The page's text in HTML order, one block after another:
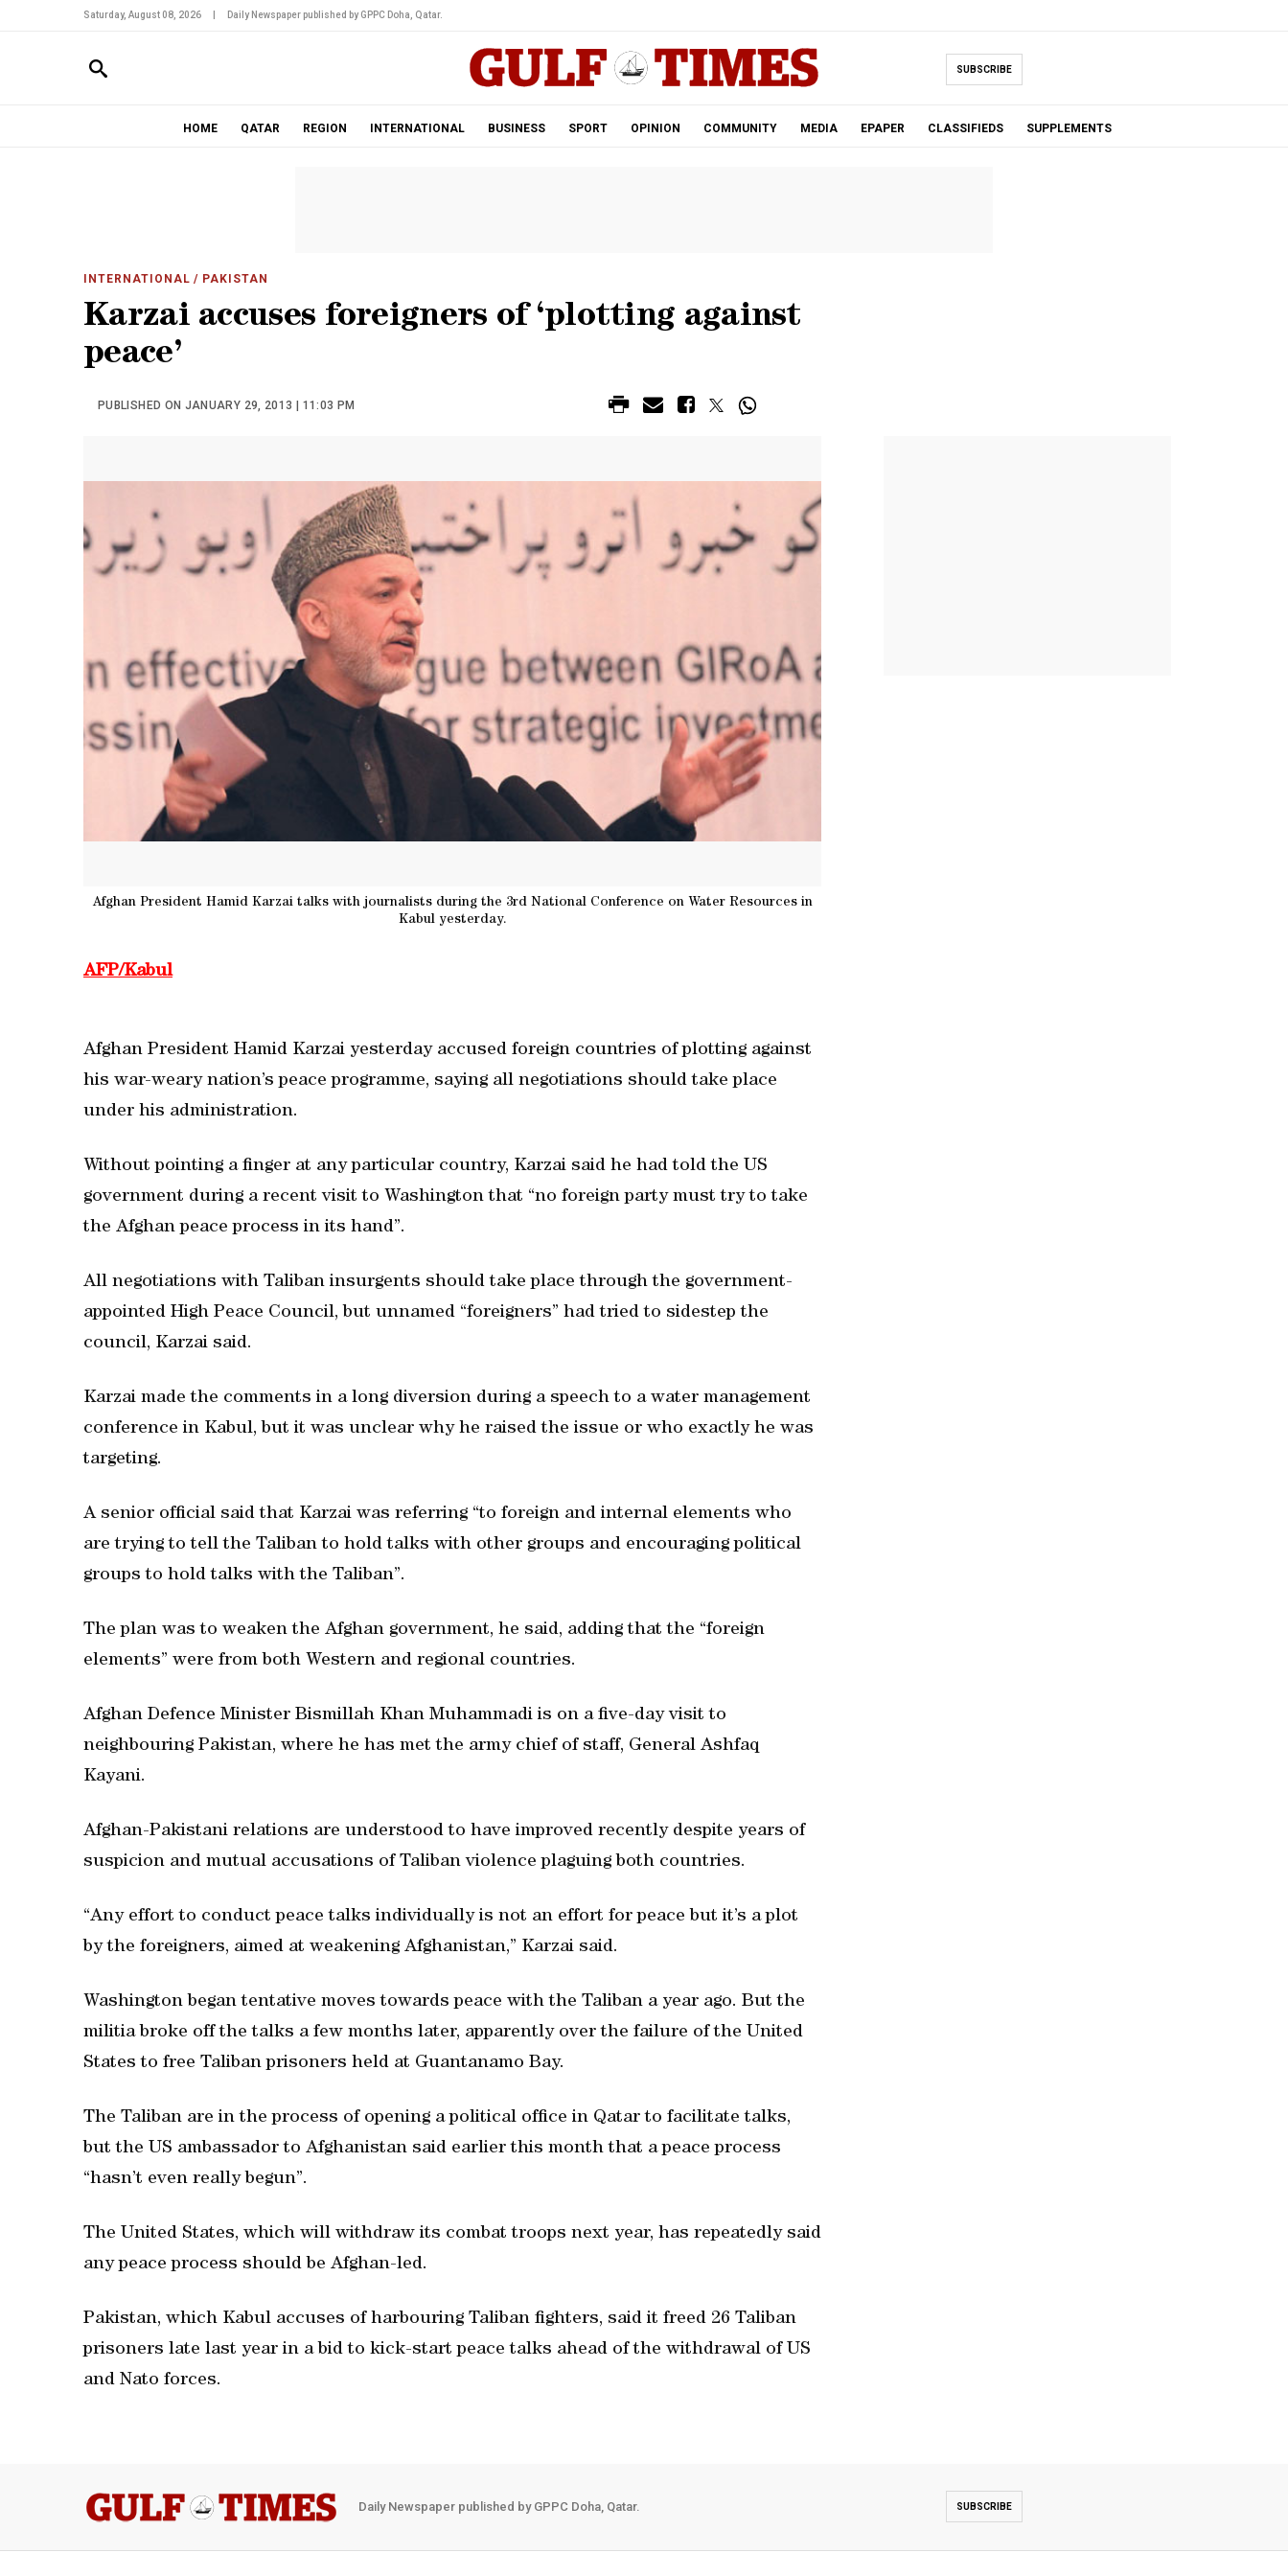
Saturday, August 08, 2026 Daily Newspaper published by GPPC Doha, Qatar.
SUBSCRIBE
HOME QATAR REGION INTERNATIONAL BUSINESS SPORT OPINION COMMUNITY MEDIA EPAPER CLASSIFIEDS SUPPLEMENTS
INTERNATIONAL / PAKISTAN
Karzai accuses foreigners of ‘plotting against
peace’
PUBLISHED ON JANUARY 29, 2013 | 11:03 PM
Afghan President Hamid Karzai talks with journalists during the 3rd National Conference on Water Resources in
Kabul yesterday.
AFP/Kabul
Afghan President Hamid Karzai yesterday accused foreign countries of plotting against
his war-weary nation’s peace programme, saying all negotiations should take place
under his administration.
Without pointing a finger at any particular country, Karzai said he had told the US
government during a recent visit to Washington that “no foreign party must try to take
the Afghan peace process in its hand”.
All negotiations with Taliban insurgents should take place through the government-
appointed High Peace Council, but unnamed “foreigners” had tried to sidestep the
council, Karzai said.
Karzai made the comments in a long diversion during a speech to a water management
conference in Kabul, but it was unclear why he raised the issue or who exactly he was
targeting.
A senior official said that Karzai was referring “to foreign and internal elements who
are trying to tell the Taliban to hold talks with other groups and encouraging political
groups to hold talks with the Taliban”.
The plan was to weaken the Afghan government, he said, adding that the “foreign
elements” were from both Western and regional countries.
Afghan Defence Minister Bismillah Khan Muhammadi is on a five-day visit to
neighbouring Pakistan, where he has met the army chief of staff, General Ashfaq
Kayani.
Afghan-Pakistani relations are understood to have improved recently despite years of
suspicion and mutual accusations of Taliban violence plaguing both countries.
“Any effort to conduct peace talks individually is not an effort for peace but it’s a plot
by the foreigners, aimed at weakening Afghanistan,” Karzai said.
Washington began tentative moves towards peace with the Taliban a year ago. But the
militia broke off the talks a few months later, apparently over the failure of the United
States to free Taliban prisoners held at Guantanamo Bay.
The Taliban are in the process of opening a political office in Qatar to facilitate talks,
but the US ambassador to Afghanistan said earlier this month that a peace process
“hasn’t even really begun”.
The United States, which will withdraw its combat troops next year, has repeatedly said
any peace process should be Afghan-led.
Pakistan, which Kabul accuses of harbouring Taliban fighters, said it freed 26 Taliban
prisoners late last year in a bid to kick-start peace talks ahead of the withdrawal of US
and Nato forces.
Daily Newspaper published by GPPC Doha, Qatar. SUBSCRIBE